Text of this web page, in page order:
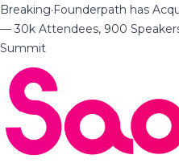
Breaking·Founderpath has
— 30k Attendees, 900
Summit